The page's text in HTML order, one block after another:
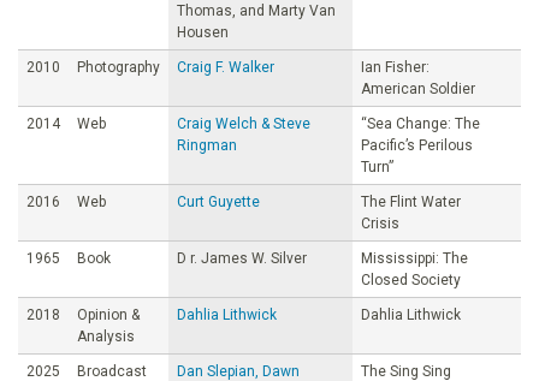
Thomas, and Marty Van
Housen
2010 Photography Craig F. Walker
Ian Fisher:
American Soldier
2014 Web
Craig Welch & Steve
Ringman
“Sea Change: The
Pacific’s Perilous
Turn”
2016 Web Curt Guyette
The Flint Water
Crisis
1965 Book D r. James W. Silver
Mississippi: The
Closed Society
2018
Opinion &
Analysis
Dahlia Lithwick Dahlia Lithwick
2025 Broadcast
Dan Slepian, Dawn
The Sing Sing